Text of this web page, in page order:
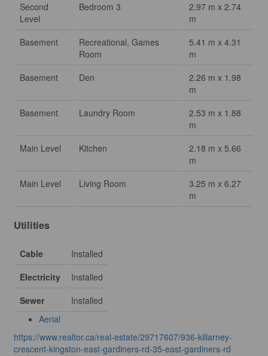
Second
Level
Bedroom 3
2.97 m x 2.74
m
Basement
Recreational, Games
Room
5.41 m x 4.31
m
Basement
Den
2.26 m x 1.98
m
Basement
Laundry Room
2.53 m x 1.88
m
Main Level
Kitchen
2.18 m x 5.66
m
Main Level
Living Room
3.25 m x 6.27
m
Utilities
Cable
Installed
Electricity
Installed
Sewer
Installed
Aerial
https://www.realtor.ca/real-estate/29717607/936-killarney-
crescent-kingston-east-gardiners-rd-35-east-gardiners-rd